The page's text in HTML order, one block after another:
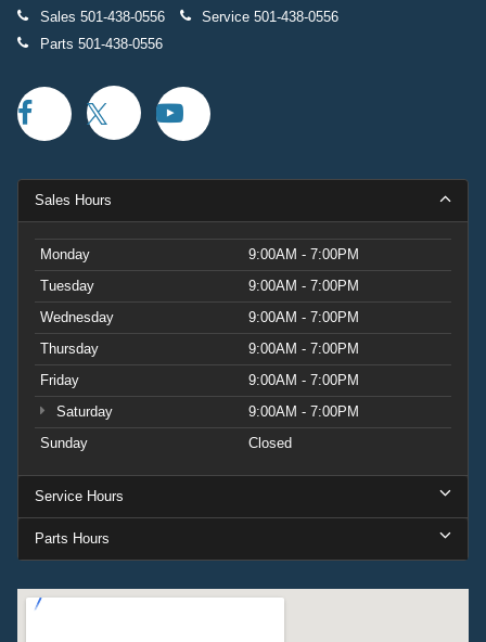
Sales 501-438-0556 Service 501-438-0556
Parts 501-438-0556
Sales Hours
Monday
9:00AM - 7:00PM
Tuesday
9:00AM - 7:00PM
Wednesday
9:00AM - 7:00PM
Thursday
9:00AM - 7:00PM
Friday
9:00AM - 7:00PM
Saturday
9:00AM - 7:00PM
Sunday
Closed
Service Hours
Parts Hours